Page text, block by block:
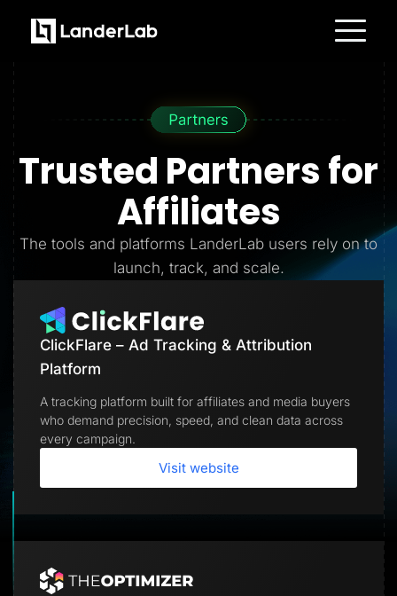
A/B Testing
Conversion Tools
Lead Management
Collaboration
MCP Server
Solutions
Solar
Medicare
PPC Ads
Pay Per Call
Advertorials
Affiliates
Media Buyers
Lead Gen marketers
B2B
B2C
Agencies
Resources
ClickFlare
Adplexity
Trusted Partnersfor
Affiliates
The tools and platforms LanderLab users rely on to
launch, track, and scale.
ClickFlare – Ad Tracking & Attribution
Platform
A tracking platform built for affiliates and media buyers
who demand precision, speed, and clean data across
every campaign.
Visit website